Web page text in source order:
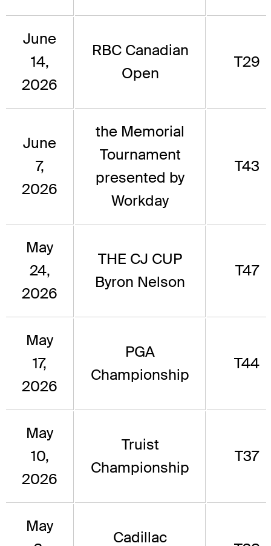
June
14,
2026
RBC Canadian
Open
T29
June
7,
2026
the Memorial
Tournament
presented by
Workday
T43
May
24,
2026
THE CJ CUP
Byron Nelson
T47
May
17,
2026
PGA
Championship
T44
May
10,
2026
Truist
Championship
T37
May
Cadillac